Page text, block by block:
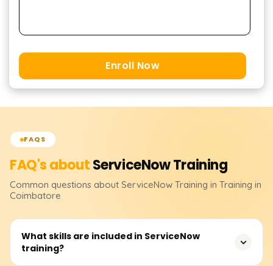
Enroll Now
FAQS
FAQ's aboutServiceNowTraining
Common questions about ServiceNow Training in Training in
Coimbatore
What skills are included in ServiceNow
training?